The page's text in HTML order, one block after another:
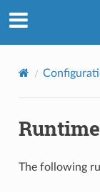
Runtime
The following